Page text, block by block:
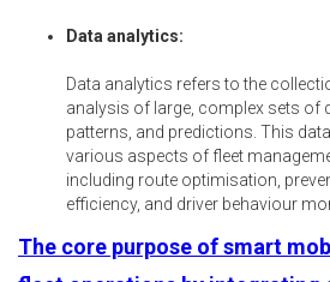
Data analytics:
Data analytics refers to the
analysis of large, complex sets of
patterns, and predictions. This
various aspects of fleet
including route optimisation,
efficiency, and driver behaviour
The core purpose of smart